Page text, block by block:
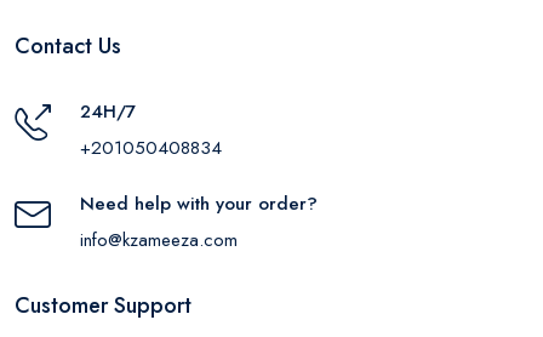
Contact Us
24H/7
+201050408834
Need help with your order?
info@kzameeza.com
Customer Support